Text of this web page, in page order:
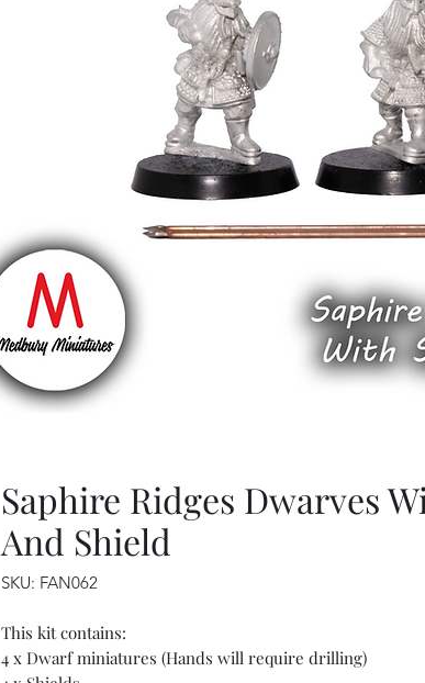
Saphire Ridges Dwarves
And Shield
SKU: FAN062
This kit contains:
4 x Dwarf miniatures (Hands will require drilling)